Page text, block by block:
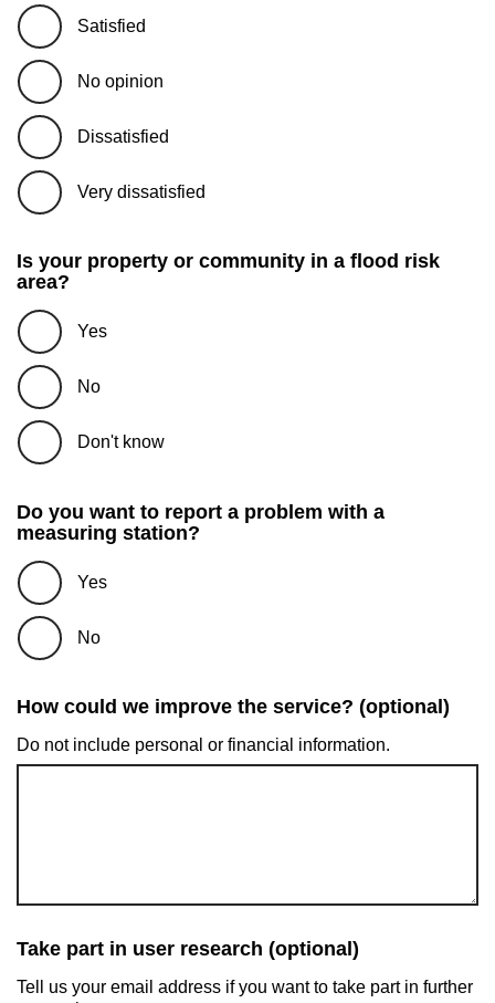
Satisfied
No opinion
Dissatisfied
Very dissatisfied
Is your property or community in a flood risk
area?
Yes
No
Don't know
Do you want to report a problem with a
measuring station?
Yes
No
How could we improve the service? (optional)
Do not include personal or financial information.
Take part in user research (optional)
Tell us your email address if you want to take part in further